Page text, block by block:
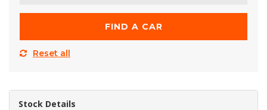
FIND A CAR
Reset all
Stock Details